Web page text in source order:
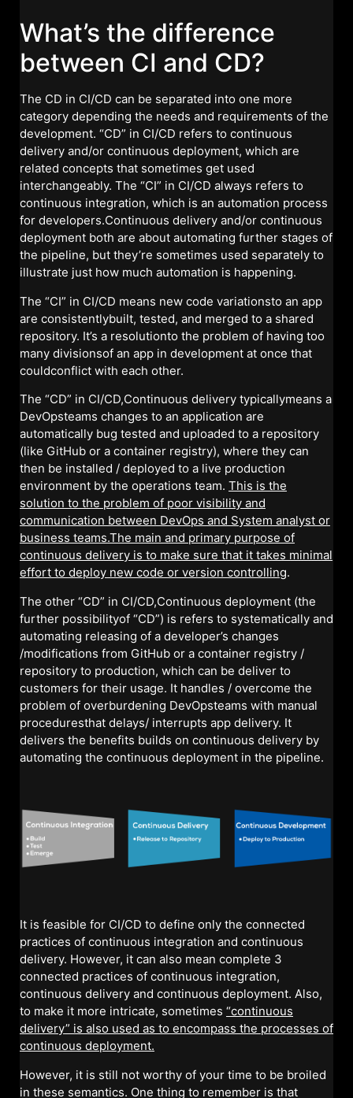
What’s the difference
between CI and CD?
The CD in CI/CD can be separated into one more
category depending the needs and requirements of the
development. “CD” in CI/CD refers to continuous
delivery and/or continuous deployment, which are
related concepts that sometimes get used
interchangeably. The “CI” in CI/CD always refers to
continuous integration, which is an automation process
for developers.Continuous delivery and/or continuous
deployment both are about automating further stages of
the pipeline, but they’re sometimes used separately to
illustrate just how much automation is happening.
The “CI” in CI/CD means new code variationsto an app
are consistentlybuilt, tested, and merged to a shared
repository. It’s a resolutionto the problem of having too
many divisionsof an app in development at once that
couldconflict with each other.
The “CD” in CI/CD,Continuous delivery typicallymeans a
DevOpsteams changes to an application are
automatically bug tested and uploaded to a repository
(like GitHub or a container registry), where they can
then be installed / deployed to a live production
environment by the operations team. This is the
solution to the problem of poor visibility and
communication between DevOps and System analyst or
business teams.The main and primary purpose of
continuous delivery is to make sure that it takes minimal
effort to deploy new code or version controlling.
The other “CD” in CI/CD,Continuous deployment (the
further possibilityof “CD”) is refers to systematically and
automating releasing of a developer’s changes
/modifications from GitHub or a container registry /
repository to production, which can be deliver to
customers for their usage. It handles / overcome the
problem of overburdening DevOpsteams with manual
proceduresthat delays/ interrupts app delivery. It
delivers the benefits builds on continuous delivery by
automating the continuous deployment in the pipeline.
It is feasible for CI/CD to define only the connected
practices of continuous integration and continuous
delivery. However, it can also mean complete 3
connected practices of continuous integration,
continuous delivery and continuous deployment. Also,
to make it more intricate, sometimes “continuous
delivery” is also used as to encompass the processes of
continuous deployment.
However, it is still not worthy of your time to be broiled
in these semantics. One thing to remember is that